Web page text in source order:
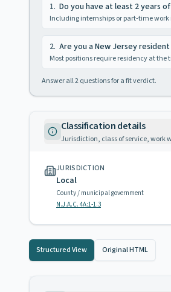
1. Do you have at least 2 years
Including internships or part-time work
2. Are you a New Jersey
Most positions require residency at the
Answer all2questions for a fit verdict.
Classification details
Jurisdiction, class of service, work
JURISDICTION
Local
County / municipal government
N.J.A.C. 4A:1-1.3
Structured View Original HTML